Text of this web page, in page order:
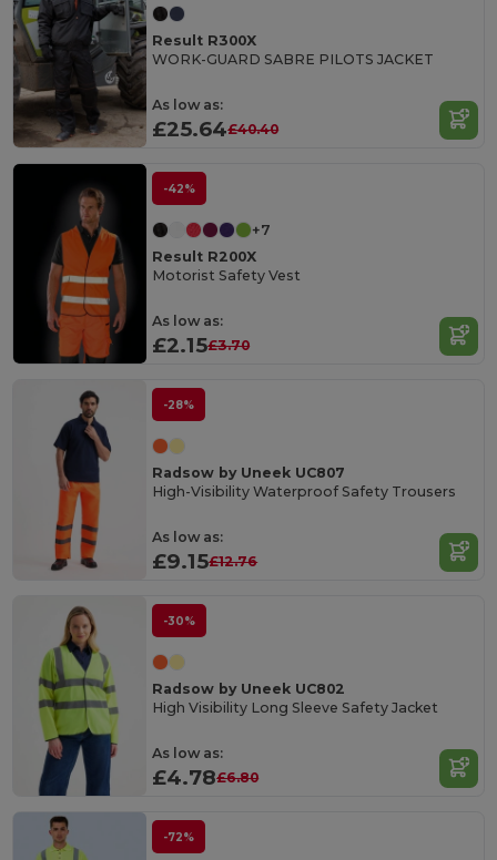
Result R300X
WORK-GUARD SABRE PILOTS JACKET
As low as:
£25.64£40.40
-42%
+7
Result R200X
Motorist Safety Vest
As low as:
£2.15£3.70
-28%
Radsow by Uneek UC807
High-Visibility Waterproof Safety Trousers
As low as:
£9.15£12.76
-30%
Radsow by Uneek UC802
High Visibility Long Sleeve Safety Jacket
As low as:
£4.78£6.80
-72%